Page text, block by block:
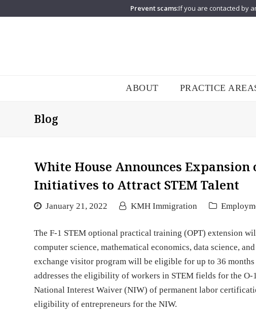
Prevent scams:If you are contacted by
ABOUT PRACTICE
Blog
White House Announces Expansion
Initiatives to Attract STEM Talent
January 21, 2022 KMH Immigration
The F-1 STEM optional practical training (OPT) extension
computer science, mathematical economics, data science,
exchange visitor program will be eligible for up to 36
addresses the eligibility of workers in STEM fields for the
National Interest Waiver (NIW) of permanent labor
eligibility of entrepreneurs for the NIW.